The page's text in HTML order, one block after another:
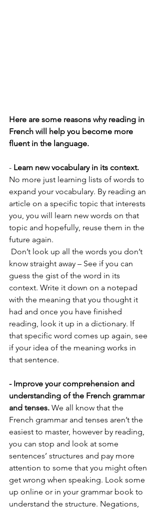
Here are some reasons why reading in
French will help you become more
fluent in the language.
- Learn new vocabulary in its context.
No more just learning lists of words to
expand your vocabulary. By reading an
article on a specific topic that interests
you, you will learn new words on that
topic and hopefully, reuse them in the
future again.
know straight away – See if you can
guess the gist of the word in its
context. Write it down on a notepad
with the meaning that you thought it
had and once you have finished
reading, look it up in a dictionary. If
that specific word comes up again, see
if your idea of the meaning works in
that sentence.
- Improve your comprehension and
understanding of the French grammar
and tenses. We all know that the
French grammar and tenses aren’t the
easiest to master, however by reading,
you can stop and look at some
sentences’ structures and pay more
attention to some that you might often
get wrong when speaking. Look some
up online or in your grammar book to
understand the structure. Negations,